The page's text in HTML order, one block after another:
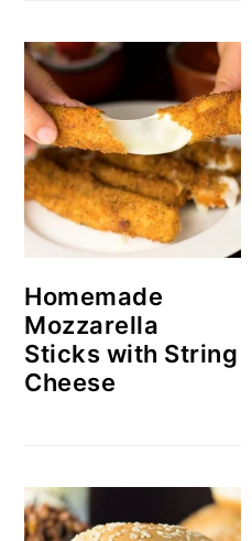
Homemade
Mozzarella
Sticks with String
Cheese